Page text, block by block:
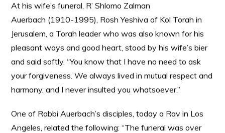
At his wife’s funeral, R’ Shlomo Zalman
Auerbach (1910-1995), Rosh Yeshiva of Kol Torah in
Jerusalem, a Torah leader who was also known for his
pleasant ways and good heart, stood by his wife’s bier
and said softly, “You know that I have no need to ask
your forgiveness. We always lived in mutual respect and
harmony, and I never insulted you whatsoever.”
One of Rabbi Auerbach’s disciples, today a Rav in Los
Angeles, related the following: “The funeral was over